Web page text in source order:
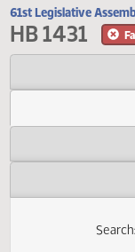
View All Bills
61st Legislative
HB 1431